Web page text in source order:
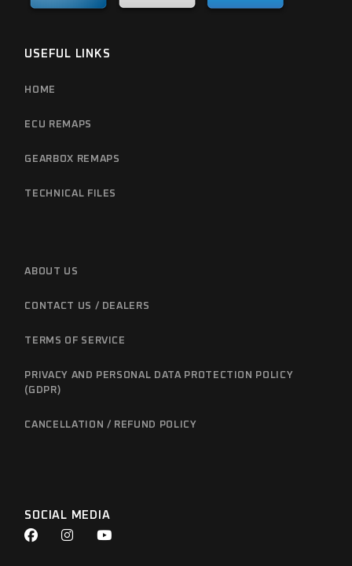
USEFUL LINKS
HOME
ECU REMAPS
GEARBOX REMAPS
TECHNICAL FILES
ABOUT US
CONTACT US / DEALERS
TERMS OF SERVICE
PRIVACY AND PERSONAL DATA PROTECTION POLICY
(GDPR)
CANCELLATION / REFUND POLICY
SOCIAL MEDIA